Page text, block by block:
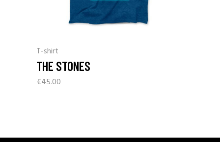
T-shirt
THE STONES
€45.00